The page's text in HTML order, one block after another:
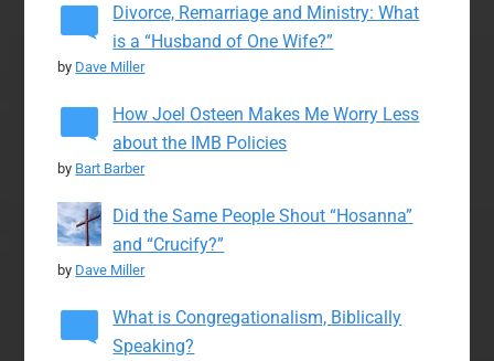
Divorce, Remarriage and Ministry: What
is a “Husband of One Wife?”
by Dave Miller
How Joel Osteen Makes Me Worry Less
about the IMB Policies
by Bart Barber
Did the Same People Shout “Hosanna”
and “Crucify?”
by Dave Miller
What is Congregationalism, Biblically
Speaking?